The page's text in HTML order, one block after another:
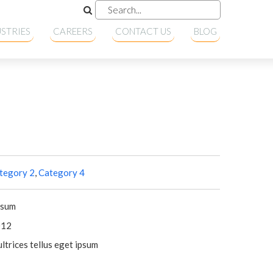
CAREERS CONTACT US BLOG
2,Category 4
tellus eget ipsum